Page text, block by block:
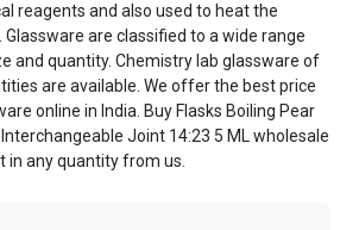
reagents and also used to heat the
are classified to a wide range
and quantity. Chemistry lab glassware of
are available. We offer the best price
online in India. Buy Flasks Boiling Pear
Joint 14:23 5 ML wholesale
in any quantity from us.